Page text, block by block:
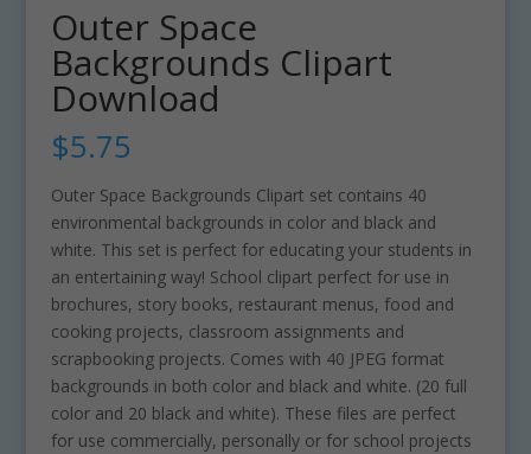
Outer Space
Backgrounds Clipart
Download
$5.75
Outer Space Backgrounds Clipart set contains 40
environmental backgrounds in color and black and
white. This set is perfect for educating your students in
an entertaining way! School clipart perfect for use in
brochures, story books, restaurant menus, food and
cooking projects, classroom assignments and
scrapbooking projects. Comes with 40 JPEG format
backgrounds in both color and black and white. (20 full
color and 20 black and white). These files are perfect
for use commercially, personally or for school projects